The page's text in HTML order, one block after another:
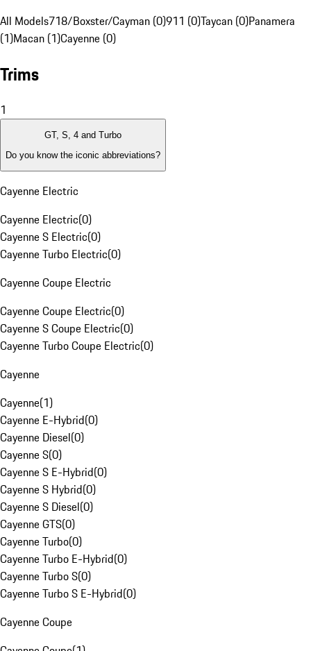
All Models718/Boxster/Cayman (0)911 (0)Taycan (0)Panamera
(1)Macan (1)Cayenne (0)
Trims
1
GT, S, 4 and Turbo
Do you know the iconic abbreviations?
Cayenne Electric
Cayenne Electric(0)
Cayenne S Electric(0)
Cayenne Turbo Electric(0)
Cayenne Coupe Electric
Cayenne Coupe Electric(0)
Cayenne S Coupe Electric(0)
Cayenne Turbo Coupe Electric(0)
Cayenne
Cayenne(1)
Cayenne E-Hybrid(0)
Cayenne Diesel(0)
Cayenne S(0)
Cayenne S E-Hybrid(0)
Cayenne S Hybrid(0)
Cayenne S Diesel(0)
Cayenne GTS(0)
Cayenne Turbo(0)
Cayenne Turbo E-Hybrid(0)
Cayenne Turbo S(0)
Cayenne Turbo S E-Hybrid(0)
Cayenne Coupe